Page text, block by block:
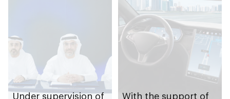
autonomous public
transport bus trial in
MENA region
Under supervision of
With the support of